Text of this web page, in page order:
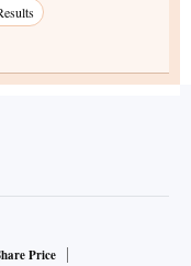
Price